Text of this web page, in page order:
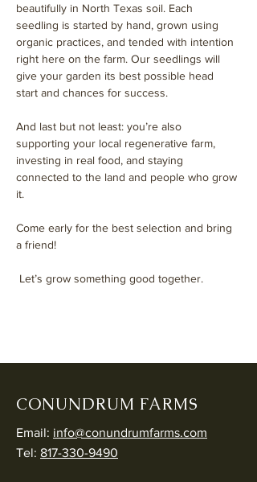
beautifully in North Texas soil. Each
seedling is started by hand, grown using
organic practices, and tended with intention
right here on the farm. Our seedlings will
give your garden its best possible head
start and chances for success.
And last but not least: you’re also
supporting your local regenerative farm,
investing in real food, and staying
connected to the land and people who grow
it.
Come early for the best selection and bring
a friend!
Let’s grow something good together.
CONUNDRUM FARMS
Email: info@conundrumfarms.com
Tel: 817-330-9490